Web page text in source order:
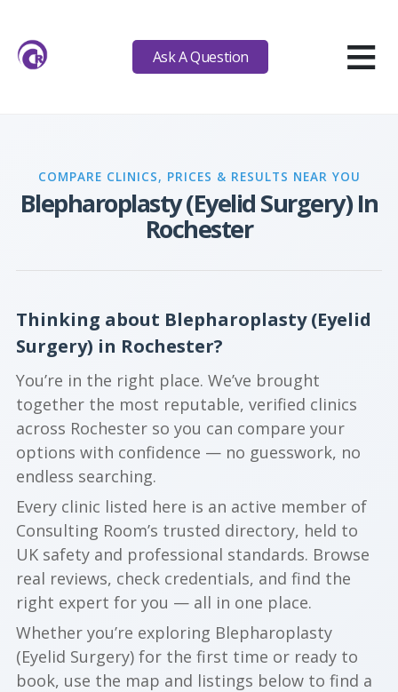
Ask A Question ≡
COMPARE CLINICS, PRICES & RESULTS NEAR YOU
Blepharoplasty (Eyelid Surgery) In
Rochester
Thinking about Blepharoplasty (Eyelid
Surgery) in Rochester?
You’re in the right place. We’ve brought
together the most reputable, verified clinics
across Rochester so you can compare your
options with confidence — no guesswork, no
endless searching.
Every clinic listed here is an active member of
Consulting Room’s trusted directory, held to
UK safety and professional standards. Browse
real reviews, check credentials, and find the
right expert for you — all in one place.
Whether you’re exploring Blepharoplasty
(Eyelid Surgery) for the first time or ready to
book, use the map and listings below to find a